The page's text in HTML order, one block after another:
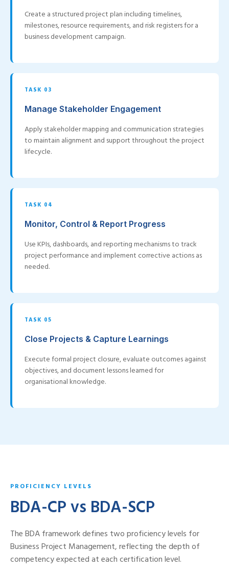
Create a structured project plan including timelines,
milestones, resource requirements, and risk registers for a
business development campaign.
TASK 03
Manage Stakeholder Engagement
Apply stakeholder mapping and communication strategies
to maintain alignment and support throughout the project
lifecycle.
TASK 04
Monitor, Control & Report Progress
Use KPIs, dashboards, and reporting mechanisms to track
project performance and implement corrective actions as
needed.
TASK 05
Close Projects & Capture Learnings
Execute formal project closure, evaluate outcomes against
objectives, and document lessons learned for
organisational knowledge.
PROFICIENCY LEVELS
BDA-CP vs BDA-SCP
The BDA framework defines two proficiency levels for
Business Project Management, reflecting the depth of
competency expected at each certification level.